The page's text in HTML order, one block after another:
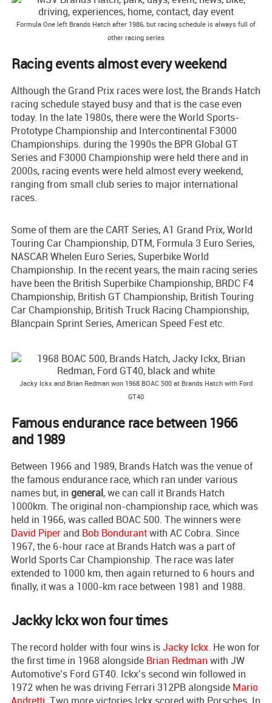
Formula One left Brands Hatch after 1986, but racing schedule is always full of
other racing series
Racing events almost every weekend
Although the Grand Prix races were lost, the Brands Hatch
racing schedule stayed busy and that is the case even
today. In the late 1980s, there were the World Sports-
Prototype Championship and Intercontinental F3000
Championships. during the 1990s the BPR Global GT
Series and F3000 Championship were held there and in
2000s, racing events were held almost every weekend,
ranging from small club series to major international
races.
Some of them are the CART Series, A1 Grand Prix, World
Touring Car Championship, DTM, Formula 3 Euro Series,
NASCAR Whelen Euro Series, Superbike World
Championship. In the recent years, the main racing series
have been the British Superbike Championship, BRDC F4
Championship, British GT Championship, British Touring
Car Championship, British Truck Racing Championship,
Blancpain Sprint Series, American Speed Fest etc.
Jacky Ickx and Brian Redman won 1968 BOAC 500 at Brands Hatch with Ford
GT40
Famous endurance race between 1966
and 1989
Between 1966 and 1989, Brands Hatch was the venue of
the famous endurance race, which ran under various
names but, in general, we can call it Brands Hatch
1000km. The original non-championship race, which was
held in 1966, was called BOAC 500. The winners were
David Piper and Bob Bondurantwith AC Cobra. Since
1967, the 6-hour race at Brands Hatch was a part of
World Sports Car Championship. The race was later
extended to 1000 km, then again returned to 6 hours and
finally, it was a 1000-km race between 1981 and 1988.
Jackky Ickx won four times
The record holder with four wins isJacky Ickx. He won for
the first time in 1968 alongside Brian Redman with JW
Automotive’s Ford GT40. Ickx’s second win followed in
1972 when he was driving Ferrari 312PB alongside Mario